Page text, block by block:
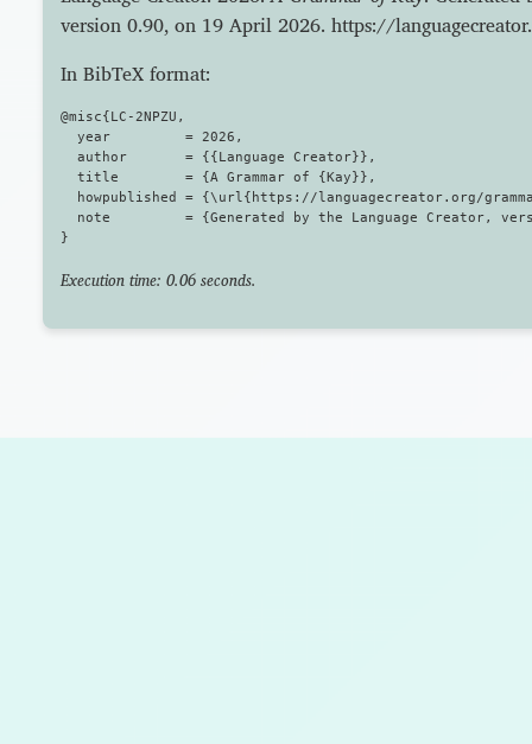
version 0.90, on 19 April 2026. https://
In BibTeX format:
@misc{LC-2NPZU,
  year         = 2026,
  author       = {{Language Creator}},
  title        = {A Grammar of {Kay}},
howpublished = {\url{https://languagecreator.org/
note         = {Generated by the Language Creator,
Execution time: 0.06 seconds.